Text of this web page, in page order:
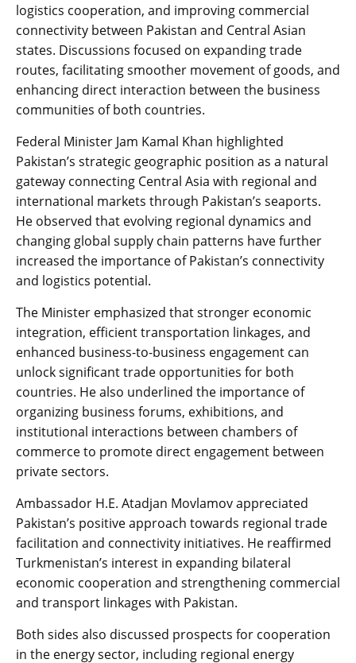
logistics cooperation, and improving commercial
connectivity between Pakistan and Central Asian
states. Discussions focused on expanding trade
routes, facilitating smoother movement of goods, and
enhancing direct interaction between the business
communities of both countries.
Federal Minister Jam Kamal Khan highlighted
Pakistan’s strategic geographic position as a natural
gateway connecting Central Asia with regional and
international markets through Pakistan’s seaports.
He observed that evolving regional dynamics and
changing global supply chain patterns have further
increased the importance of Pakistan’s connectivity
and logistics potential.
The Minister emphasized that stronger economic
integration, efficient transportation linkages, and
enhanced business-to-business engagement can
unlock significant trade opportunities for both
countries. He also underlined the importance of
organizing business forums, exhibitions, and
institutional interactions between chambers of
commerce to promote direct engagement between
private sectors.
Ambassador H.E. Atadjan Movlamov appreciated
Pakistan’s positive approach towards regional trade
facilitation and connectivity initiatives. He reaffirmed
Turkmenistan’s interest in expanding bilateral
economic cooperation and strengthening commercial
and transport linkages with Pakistan.
Both sides also discussed prospects for cooperation
in the energy sector, including regional energy